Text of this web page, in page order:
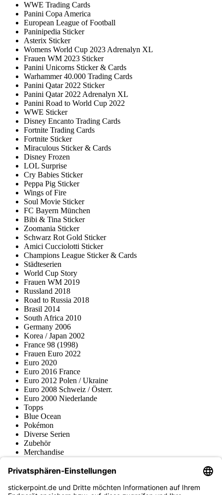
WWE Trading Cards
Panini Copa America
European League of Football
Paninipedia Sticker
Asterix Sticker
Womens World Cup 2023 Adrenalyn XL
Frauen WM 2023 Sticker
Panini Unicorns Sticker & Cards
Warhammer 40.000 Trading Cards
Panini Qatar 2022 Sticker
Panini Qatar 2022 Adrenalyn XL
Panini Road to World Cup 2022
WWE Sticker
Disney Encanto Trading Cards
Fortnite Trading Cards
Fortnite Sticker
Miraculous Sticker & Cards
Disney Frozen
LOL Surprise
Cry Babies Sticker
Peppa Pig Sticker
Wings of Fire
Soul Movie Sticker
FC Bayern München
Bibi & Tina Sticker
Zoomania Sticker
Schwarz Rot Gold Sticker
Amici Cucciolotti Sticker
Champions League Sticker & Cards
Städteserien
World Cup Story
Frauen WM 2019
Russland 2018
Road to Russia 2018
Brasil 2014
South Africa 2010
Germany 2006
Korea / Japan 2002
France 98 (1998)
Frauen Euro 2022
Euro 2020
Euro 2016 France
Euro 2012 Polen / Ukraine
Euro 2008 Schweiz / Österr.
Euro 2000 Niederlande
Topps
Blue Ocean
Pokémon
Diverse Serien
Zubehör
Merchandise
Fußball-Turniere
stickerpoint.de Newsletter